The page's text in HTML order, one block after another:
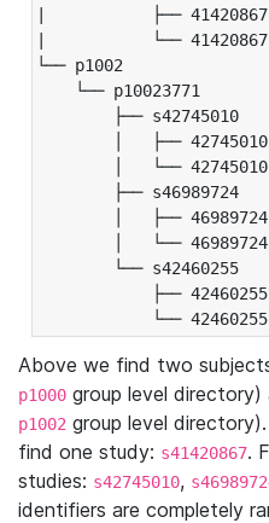
|           ├──
|           └──
└── p1002
└── p10023771
├── s42745010
│   ├──
│   └──
├── s46989724
│   ├──
│   └──
└── s42460255
├──
└──
Above we find two
p1000 group level directory)
p1002 group level
find one study: s41420867.
studies: s42745010,
identifiers are completely